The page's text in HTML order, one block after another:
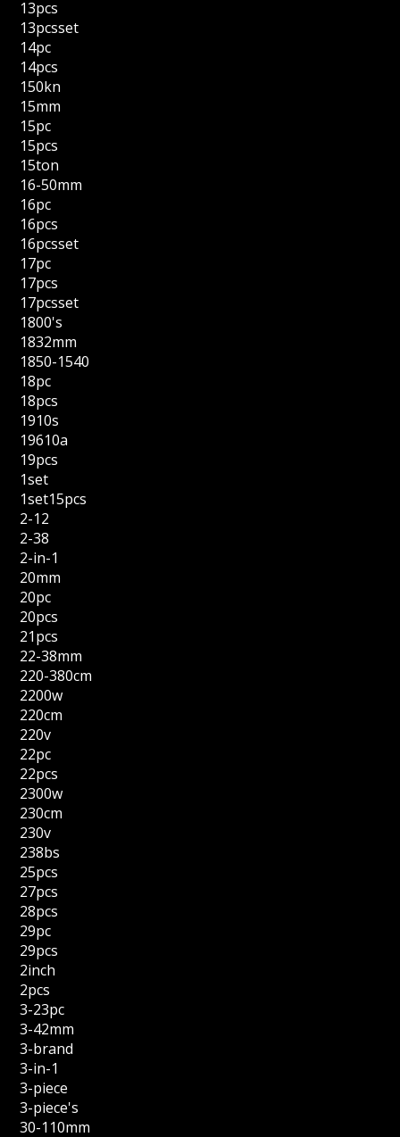
13pcs
13pcsset
14pc
14pcs
150kn
15mm
15pc
15pcs
15ton
16-50mm
16pc
16pcs
16pcsset
17pc
17pcs
17pcsset
1800's
1832mm
1850-1540
18pc
18pcs
1910s
19610a
19pcs
1set
1set15pcs
2-12
2-38
2-in-1
20mm
20pc
20pcs
21pcs
22-38mm
220-380cm
2200w
220cm
220v
22pc
22pcs
2300w
230cm
230v
238bs
25pcs
27pcs
28pcs
29pc
29pcs
2inch
2pcs
3-23pc
3-42mm
3-brand
3-in-1
3-piece
3-piece's
30-110mm